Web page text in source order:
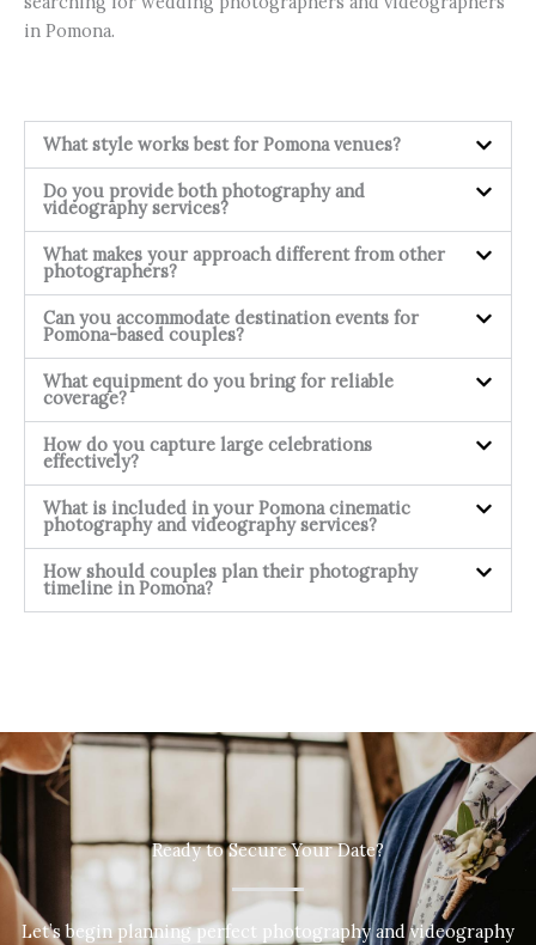
in Pomona.
What style works best for Pomona venues?
Do you provide both photography and
videography services?
What makes your approach different from other
photographers?
Can you accommodate destination events for
Pomona-based couples?
What equipment do you bring for reliable
coverage?
How do you capture large celebrations
effectively?
What is included in your Pomona cinematic
photography and videography services?
How should couples plan their photography
timeline in Pomona?
Ready to Secure Your Date?
Let’s begin planning perfect photography and videography